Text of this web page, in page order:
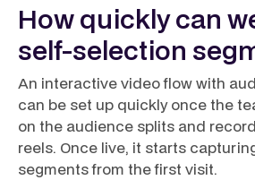
How quickly can
self-selection
An interactive video flow with
can be set up quickly once the
on the audience splits and
reels. Once live, it starts
segments from the first visit.